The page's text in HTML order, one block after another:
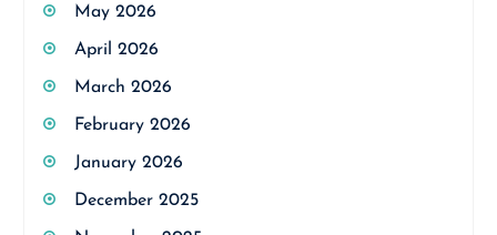
May 2026
April 2026
March 2026
February 2026
January 2026
December 2025